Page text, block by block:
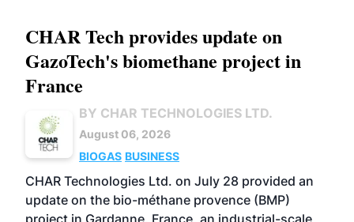
CHAR Tech provides update on
GazoTech's biomethane project in
France
BY CHAR TECHNOLOGIES LTD.
August 06, 2026
BIOGAS BUSINESS
CHAR Technologies Ltd. on July 28 provided an
update on the bio-méthane provence (BMP)
project in Gardanne, France, an industrial-scale